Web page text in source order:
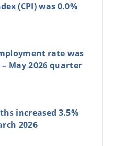
(CPI) was 0.0%
rate was
May 2026 quarter
increased 3.5%
2026